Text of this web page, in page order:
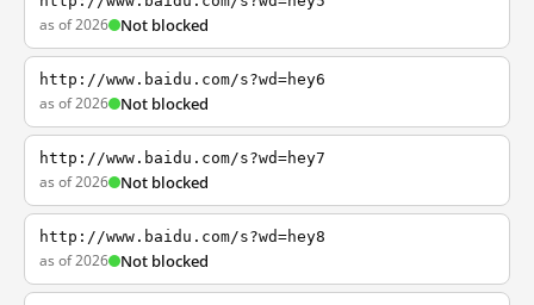
as of 2026 Not blocked
http://www.baidu.com/s?wd=hey6
as of 2026 Not blocked
http://www.baidu.com/s?wd=hey7
as of 2026 Not blocked
http://www.baidu.com/s?wd=hey8
as of 2026 Not blocked